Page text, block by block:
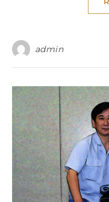
admin